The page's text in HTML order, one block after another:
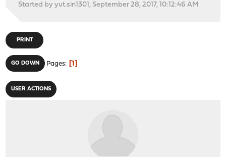
Started by yut.sin1301, September 28, 2017, 10:12:46 AM
PRINT
GO DOWN Pages 1
USER ACTIONS